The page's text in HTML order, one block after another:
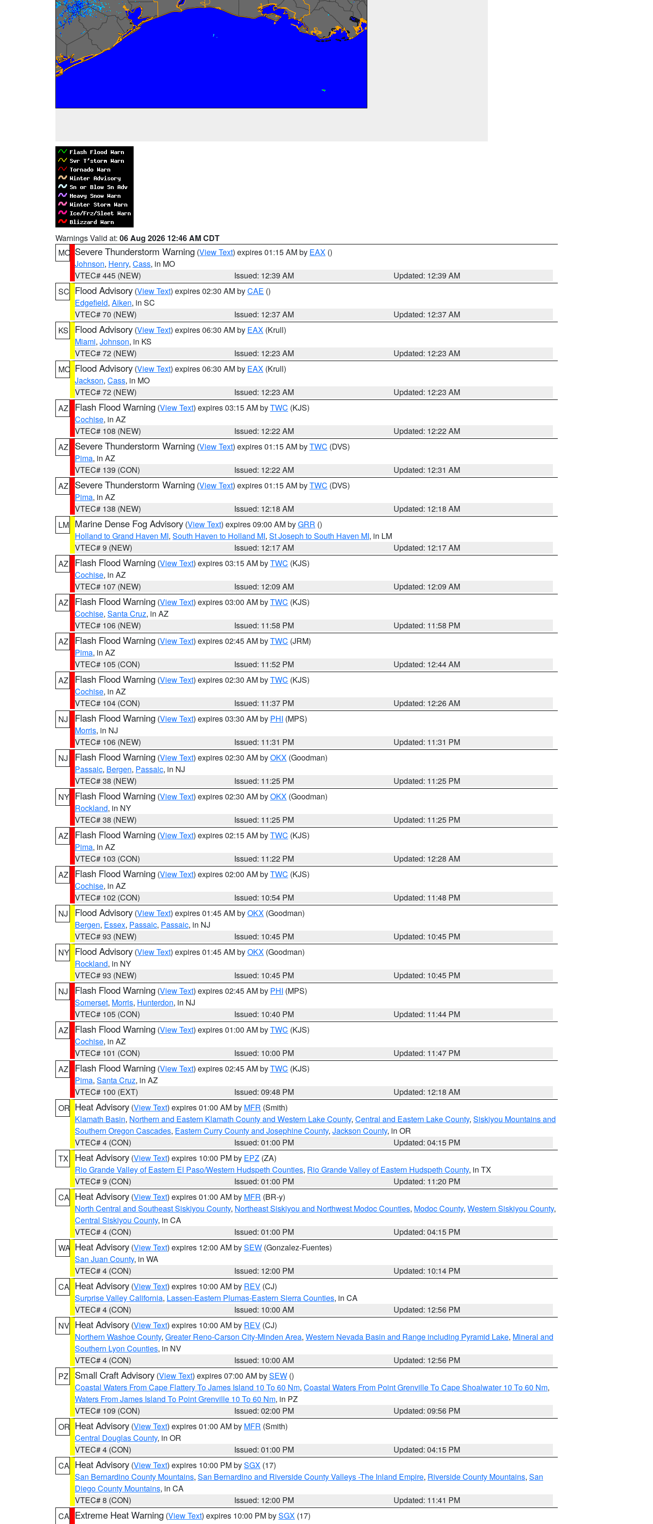
Warnings Valid at: 06 Aug 2026 12:46 AM CDT
MO Severe Thunderstorm Warning (View Text) expires 01:15 AM by EAX ()
Johnson, Henry, Cass, in MO
VTEC# 445 (NEW)
Issued: 12:39 AM
Updated: 12:39 AM
SC Flood Advisory (View Text) expires 02:30 AM byCAE ()
Edgefield, Aiken, in SC
VTEC# 70 (NEW)
Issued: 12:37 AM
Updated: 12:37 AM
KS
Flood Advisory (View Text) expires 06:30 AM by EAX (Krull)
Miami, Johnson, in KS
VTEC# 72 (NEW)
Issued: 12:23 AM
Updated: 12:23 AM
MO Flood Advisory (View Text) expires 06:30 AM by EAX (Krull)
Jackson, Cass, in MO
VTEC# 72 (NEW)
Issued: 12:23 AM
Updated: 12:23 AM
AZ
Flash Flood Warning (View Text) expires 03:15 AM byTWC (KJS)
Cochise, in AZ
VTEC# 108 (NEW)
Issued: 12:22 AM
Updated: 12:22 AM
AZ
Severe Thunderstorm Warning (View Text) expires 01:15 AM byTWC (DVS)
Pima, in AZ
VTEC# 139 (CON)
Issued: 12:22 AM
Updated: 12:31 AM
AZ
Severe Thunderstorm Warning (View Text) expires 01:15 AM byTWC (DVS)
Pima, in AZ
VTEC# 138 (NEW)
Issued: 12:18 AM
Updated: 12:18 AM
LM Marine Dense Fog Advisory (View Text) expires 09:00 AM byGRR ()
Holland to Grand Haven MI, South Haven to Holland MI, St Joseph to South Haven MI, in LM
VTEC# 9 (NEW)
Issued: 12:17 AM
Updated: 12:17 AM
AZ
Flash Flood Warning (View Text) expires 03:15 AM byTWC (KJS)
Cochise, in AZ
VTEC# 107 (NEW)
Issued: 12:09 AM
Updated: 12:09 AM
AZ
Flash Flood Warning (View Text) expires 03:00 AM byTWC (KJS)
Cochise, Santa Cruz, in AZ
VTEC# 106 (NEW)
Issued: 11:58 PM
Updated: 11:58 PM
AZ
Flash Flood Warning (View Text) expires 02:45 AM byTWC (JRM)
Pima, in AZ
VTEC# 105 (CON)
Issued: 11:52 PM
Updated: 12:44 AM
AZ
Flash Flood Warning (View Text) expires 02:30 AM byTWC (KJS)
Cochise, in AZ
VTEC# 104 (CON)
Issued: 11:37 PM
Updated: 12:26 AM
NJ
Flash Flood Warning (View Text) expires 03:30 AM by PHI (MPS)
Morris, in NJ
VTEC# 106 (NEW)
Issued: 11:31 PM
Updated: 11:31 PM
NJ
Flash Flood Warning (View Text) expires 02:30 AM byOKX (Goodman)
Passaic, Bergen, Passaic, in NJ
VTEC# 38 (NEW)
Issued: 11:25 PM
Updated: 11:25 PM
NY Flash Flood Warning (View Text) expires 02:30 AM byOKX (Goodman)
Rockland, in NY
VTEC# 38 (NEW)
Issued: 11:25 PM
Updated: 11:25 PM
AZ
Flash Flood Warning (View Text) expires 02:15 AM byTWC (KJS)
Pima, in AZ
VTEC# 103 (CON)
Issued: 11:22 PM
Updated: 12:28 AM
AZ
Flash Flood Warning (View Text) expires 02:00 AM byTWC (KJS)
Cochise, in AZ
VTEC# 102 (CON)
Issued: 10:54 PM
Updated: 11:48 PM
NJ
Flood Advisory (View Text) expires 01:45 AM byOKX (Goodman)
Bergen, Essex, Passaic, Passaic, in NJ
VTEC# 93 (NEW)
Issued: 10:45 PM
Updated: 10:45 PM
NY Flood Advisory (View Text) expires 01:45 AM byOKX (Goodman)
Rockland, in NY
VTEC# 93 (NEW)
Issued: 10:45 PM
Updated: 10:45 PM
NJ
Flash Flood Warning (View Text) expires 02:45 AM by PHI (MPS)
Somerset, Morris, Hunterdon, in NJ
VTEC# 105 (CON)
Issued: 10:40 PM
Updated: 11:44 PM
AZ
Flash Flood Warning (View Text) expires 01:00 AM byTWC (KJS)
Cochise, in AZ
VTEC# 101 (CON)
Issued: 10:00 PM
Updated: 11:47 PM
AZ
Flash Flood Warning (View Text) expires 02:45 AM byTWC (KJS)
Pima, Santa Cruz, in AZ
VTEC# 100 (EXT)
Issued: 09:48 PM
Updated: 12:18 AM
OR Heat Advisory (View Text) expires 01:00 AM by MFR (Smith)
Klamath Basin, Northern and Eastern Klamath County and Western Lake County, Central and Eastern Lake County, Siskiyou Mountains and
Southern Oregon Cascades, Eastern Curry County and Josephine County, Jackson County, in OR
VTEC# 4 (CON)
Issued: 01:00 PM
Updated: 04:15 PM
TX
Heat Advisory (View Text) expires 10:00 PM by EPZ (ZA)
Rio Grande Valley of Eastern El Paso/Western Hudspeth Counties, Rio Grande Valley of Eastern Hudspeth County, in TX
VTEC# 9 (CON)
Issued: 01:00 PM
Updated: 11:20 PM
CA Heat Advisory (View Text) expires 01:00 AM by MFR (BR-y)
North Central and Southeast Siskiyou County, Northeast Siskiyou and Northwest Modoc Counties, Modoc County, Western Siskiyou County,
Central Siskiyou County, in CA
VTEC# 4 (CON)
Issued: 01:00 PM
Updated: 04:15 PM
WA Heat Advisory (View Text) expires 12:00 AM bySEW (Gonzalez-Fuentes)
San Juan County, in WA
VTEC# 4 (CON)
Issued: 12:00 PM
Updated: 10:14 PM
CA Heat Advisory (View Text) expires 10:00 AM by REV (CJ)
Surprise Valley California, Lassen-Eastern Plumas-Eastern Sierra Counties, in CA
VTEC# 4 (CON)
Issued: 10:00 AM
Updated: 12:56 PM
NV Heat Advisory (View Text) expires 10:00 AM by REV (CJ)
Northern Washoe County, Greater Reno-Carson City-Minden Area, Western Nevada Basin and Range including Pyramid Lake, Mineral and
Southern Lyon Counties, in NV
VTEC# 4 (CON)
Issued: 10:00 AM
Updated: 12:56 PM
PZ
Small Craft Advisory (View Text) expires 07:00 AM bySEW ()
Coastal Waters From Cape Flattery To James Island 10 To 60 Nm, Coastal Waters From Point Grenville To Cape Shoalwater 10 To 60 Nm,
Waters From James Island To Point Grenville 10 To 60 Nm, in PZ
VTEC# 109 (CON)
Issued: 02:00 PM
Updated: 09:56 PM
OR Heat Advisory (View Text) expires 01:00 AM by MFR (Smith)
Central Douglas County, in OR
VTEC# 4 (CON)
Issued: 01:00 PM
Updated: 04:15 PM
CA Heat Advisory (View Text) expires 10:00 PM bySGX (17)
San Bernardino County Mountains, San Bernardino and Riverside County Valleys -The Inland Empire, Riverside County Mountains, San
Diego County Mountains, in CA
VTEC# 8 (CON)
Issued: 12:00 PM
Updated: 11:41 PM
CA Extreme Heat Warning (View Text) expires 10:00 PM bySGX (17)